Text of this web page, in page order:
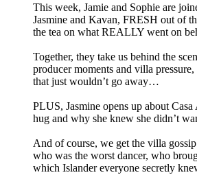
This week, Jamie and Sophie are
Jasmine and Kavan, FRESH out of
the tea on what REALLY went on
Together, they take us behind the
producer moments and villa
that just wouldn’t go away…
PLUS, Jasmine opens up about
hug and why she knew she didn’t
And of course, we get the villa
who was the worst dancer, who
which Islander everyone secretly